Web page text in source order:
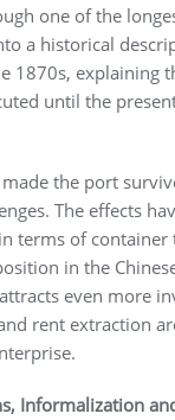
one of the
a historical
1870s, explaining
until the
the port
The effects
terms of
in the
even more
rent extraction
Informalization